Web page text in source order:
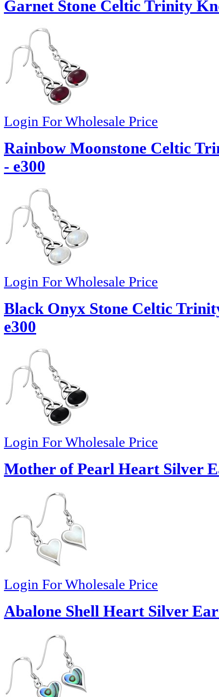
Garnet Stone Celtic Trinity
Login For Wholesale Price
Rainbow Moonstone Celtic
- e300
Login For Wholesale Price
Black Onyx Stone Celtic
e300
Login For Wholesale Price
Mother of Pearl Heart Silver
Login For Wholesale Price
Abalone Shell Heart Silver